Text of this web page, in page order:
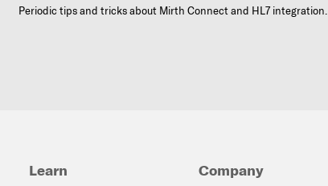
Periodic tips and tricks about Mirth Connect and HL7 integration.
Learn Company